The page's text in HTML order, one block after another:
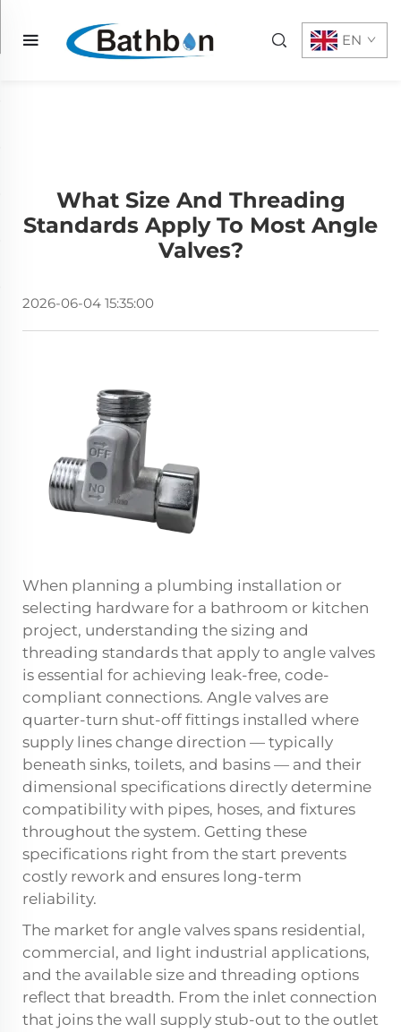
EN
What Size And Threading
Standards Apply To Most Angle
Valves?
2026-06-04 15:35:00
When planning a plumbing installation or
selecting hardware for a bathroom or kitchen
project, understanding the sizing and
threading standards that apply to angle valves
is essential for achieving leak-free, code-
compliant connections. Angle valves are
quarter-turn shut-off fittings installed where
supply lines change direction — typically
beneath sinks, toilets, and basins — and their
dimensional specifications directly determine
compatibility with pipes, hoses, and fixtures
throughout the system. Getting these
specifications right from the start prevents
costly rework and ensures long-term
reliability.
The market for angle valves spans residential,
commercial, and light industrial applications,
and the available size and threading options
reflect that breadth. From the inlet connection
that joins the wall supply stub-out to the outlet